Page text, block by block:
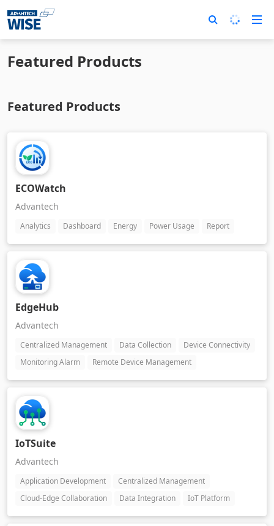
Featured Products
Featured Products
ECOWatch
Advantech
Analytics Dashboard Energy Power Usage Report
EdgeHub
Advantech
Centralized Management Data Collection
Device Connectivity
Monitoring Alarm
Remote Device Management
IoTSuite
Advantech
Application Development
Centralized Management
Cloud-Edge Collaboration
Data Integration IoT Platform